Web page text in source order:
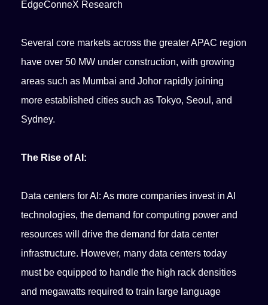
EdgeConneX Research
Several core markets across the greater APAC region
have over 50 MW under construction, with growing
areas such as Mumbai and Johor rapidly joining
more established cities such as Tokyo, Seoul, and
Sydney.
The Rise of AI:
Data centers for AI: As more companies invest in AI
technologies, the demand for computing power and
resources will drive the demand for data center
infrastructure. However, many data centers today
must be equipped to handle the high rack densities
and megawatts required to train large language